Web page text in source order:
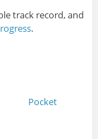
track record, and
.
Pocket